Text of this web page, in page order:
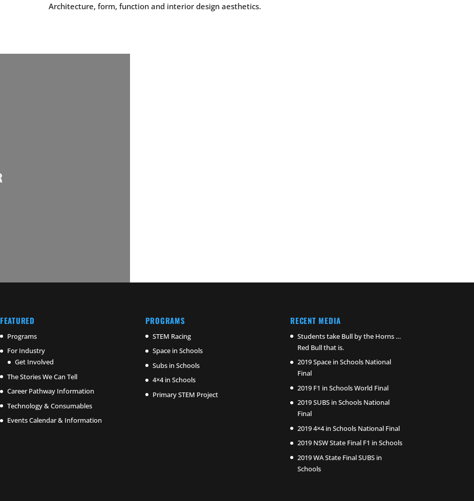
Architecture, form, function and interior design aesthetics.
FEATURED
Programs
For Industry
Get Involved
The Stories We Can Tell
Career Pathway Information
Technology & Consumables
Events Calendar & Information
PROGRAMS
STEM Racing
Space in Schools
Subs in Schools
4×4 in Schools
Primary STEM Project
RECENT MEDIA
Students take Bull by the Horns …
Red Bull that is.
2019 Space in Schools National
Final
2019 F1 in Schools World Final
2019 SUBS in Schools National
Final
2019 4×4 in Schools National Final
2019 NSW State Final F1 in Schools
2019 WA State Final SUBS in
Schools